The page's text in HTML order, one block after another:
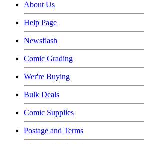
About Us
Help Page
Newsflash
Comic Grading
Wer're Buying
Bulk Deals
Comic Supplies
Postage and Terms